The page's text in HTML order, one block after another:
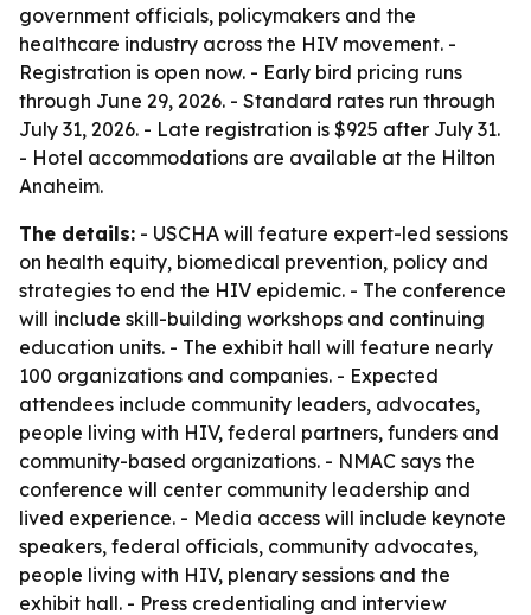
government officials, policymakers and the
healthcare industry across the HIV movement. -
Registration is open now. - Early bird pricing runs
through June 29, 2026. - Standard rates run through
July 31, 2026. - Late registration is $925 after July 31.
- Hotel accommodations are available at the Hilton
Anaheim.
The details: - USCHA will feature expert-led sessions
on health equity, biomedical prevention, policy and
strategies to end the HIV epidemic. - The conference
will include skill-building workshops and continuing
education units. - The exhibit hall will feature nearly
100 organizations and companies. - Expected
attendees include community leaders, advocates,
people living with HIV, federal partners, funders and
community-based organizations. - NMAC says the
conference will center community leadership and
lived experience. - Media access will include keynote
speakers, federal officials, community advocates,
people living with HIV, plenary sessions and the
exhibit hall. - Press credentialing and interview